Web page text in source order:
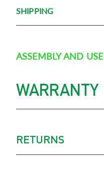
SHIPPING
ASSEMBLY AND USE
WARRANTY
RETURNS